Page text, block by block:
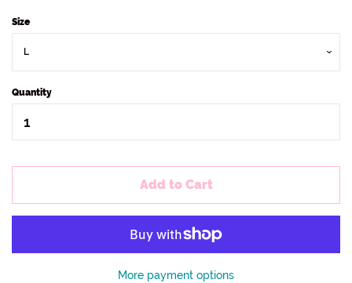
Size
Quantity
Add to Cart
More payment options